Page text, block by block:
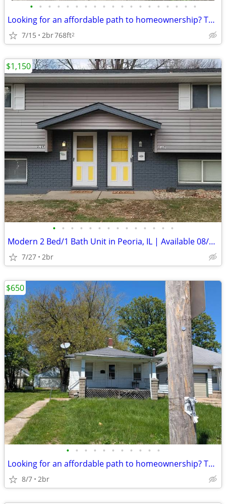
• • • • • • • • • • • • • • • • • • •
Looking for an affordable path to homeownership? This is your opportun
7/15 2br768ft2
• • • • • • • • • • • • • •
Modern 2 Bed/1 Bath Unit in Peoria, IL | Available 08/01 | $1150/mo
7/27 2br
$1,150
• • • • • • • • • • •
Looking for an affordable path to homeownership? This is your opportun
8/7 2br
$650